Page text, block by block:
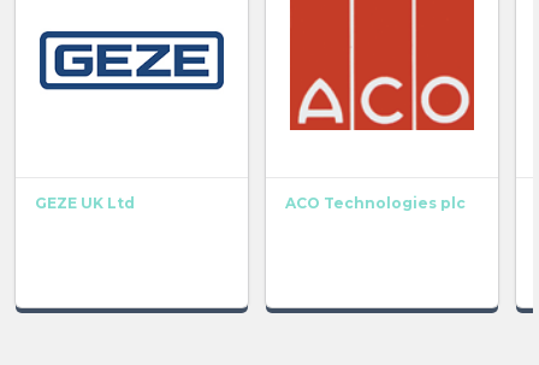
GEZE UK Ltd ACO Technologies plc